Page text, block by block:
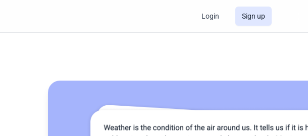
Login Sign up